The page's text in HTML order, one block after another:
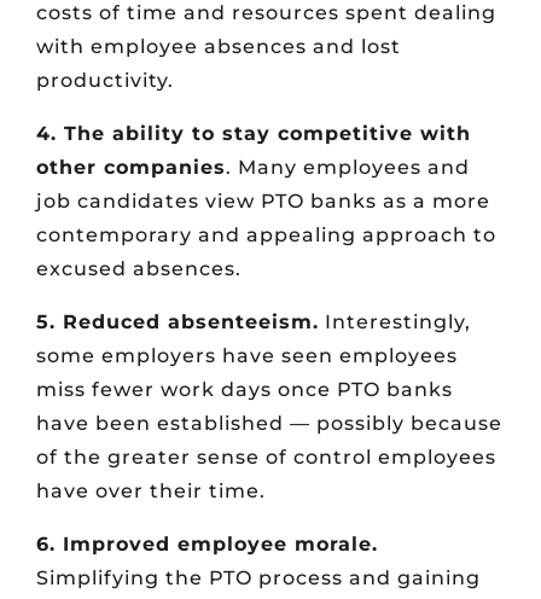
costs of time and resources spent dealing
with employee absences and lost
productivity.
4. The ability to stay competitive with
other companies. Many employees and
job candidates view PTO banks as a more
contemporary and appealing approach to
excused absences.
5. Reduced absenteeism. Interestingly,
some employers have seen employees
miss fewer work days once PTO banks
have been established — possibly because
of the greater sense of control employees
have over their time.
6. Improved employee morale.
Simplifying the PTO process and gaining